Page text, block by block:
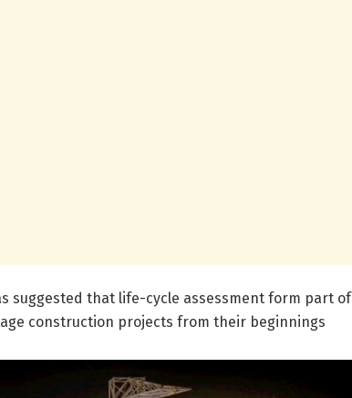
suggested that life-cycle assessment form part of
construction projects from their beginnings